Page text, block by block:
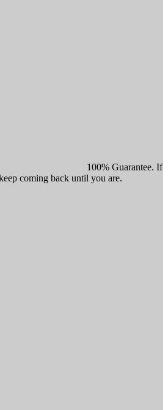
100% Guarantee. If
coming back until you are.